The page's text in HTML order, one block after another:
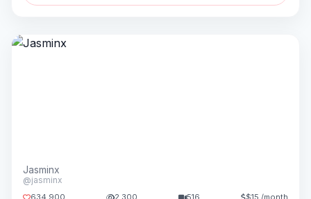
Jasminx
@jasminx
634,900 2,300 516 $15 /month